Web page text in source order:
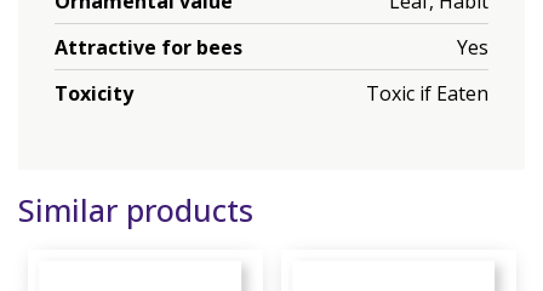
Attractive for bees
Yes
Toxicity
Toxic if Eaten
Similar products